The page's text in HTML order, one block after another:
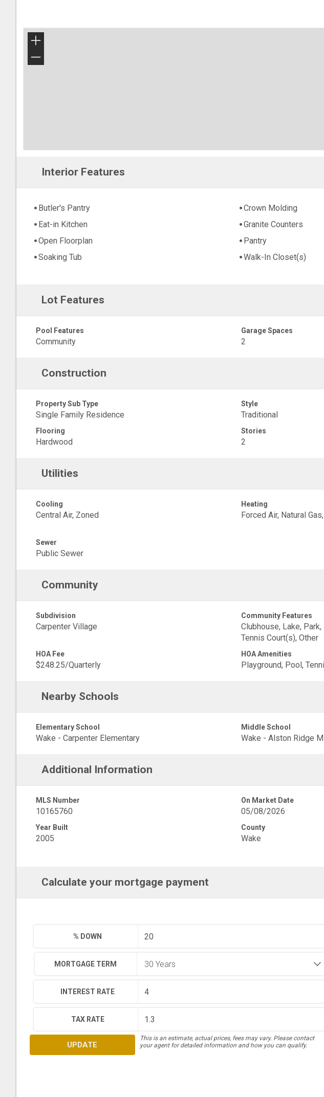
+
−
Interior Features
Butler's Pantry Crown Molding
Eat-in Kitchen
Granite Counters
Open Floorplan
Pantry
Soaking Tub
Walk-In Closet(s)
Lot Features
Pool Features
Community
Garage Spaces
2
Construction
Property Sub Type
Single Family Residence
Style
Traditional
Flooring
Hardwood
Stories
2
Utilities
Cooling
Central Air, Zoned
Heating
Forced Air, Natural
Sewer
Public Sewer
Community
Subdivision
Carpenter Village
Community Features
Clubhouse, Lake,
Tennis Court(s), Other
HOA Fee
$248.25/Quarterly
HOA Amenities
Playground, Pool,
Nearby Schools
Elementary School
Wake - Carpenter Elementary
Middle School
Wake - Alston Ridge
Additional Information
MLS Number
10165760
On Market Date
05/08/2026
Year Built
2005
County
Wake
Calculate your mortgage payment
% DOWN
MORTGAGE TERM
INTEREST RATE
TAX RATE
UPDATE
This is an estimate, actual prices, fees may vary. Please contact
your agent for detailed information and how you can qualify.